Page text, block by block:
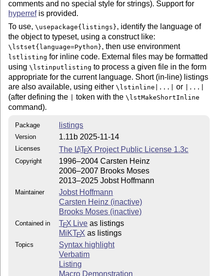
comments and no special style for strings). Support for
hyperrefis provided.
To use,\usepackage{listings}, identify the language of
the object to typeset, using a construct like:
\lstset{language=Python}, then use environment
lstlisting for inline code. External files may be formatted
using\lstinputlisting to process a given file in the form
appropriate for the current language. Short (in-line) listings
are also available, using either\lstinline|...| or |...|
(after defining the token with the\lstMakeShortInline
command).
Package listings
Version 1.11b 2025-11-14
Licenses The LATEX Project Public License 1.3c
Copyright
1996–2004 Carsten Heinz
2006–2007 Brooks Moses
2013–2025 Jobst Hoffmann
Maintainer
Jobst Hoffmann
Carsten Heinz (inactive)
Brooks Moses (inactive)
Contained in TEX Live as listings
MiKTEX as listings
Topics
Syntax highlight
Verbatim
Listing
Macro Demonstration